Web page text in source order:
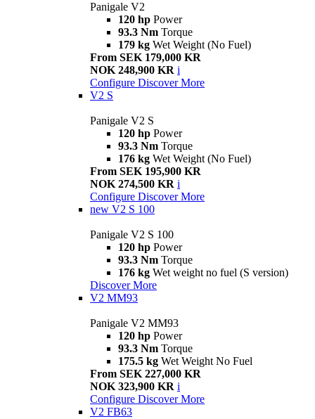
Panigale V2
120 hp Power
93.3 Nm Torque
179 kg Wet Weight (No Fuel)
From SEK 179,000 KR
NOK 248,900 KR i
Configure Discover More
V2 S
Panigale V2 S
120 hp Power
93.3 Nm Torque
176 kg Wet Weight (No Fuel)
From SEK 195,900 KR
NOK 274,500 KR i
Configure Discover More
new V2 S 100
Panigale V2 S 100
120 hp Power
93.3 Nm Torque
176 kg Wet weight no fuel (S version)
Discover More
V2 MM93
Panigale V2 MM93
120 hp Power
93.3 Nm Torque
175.5 kg Wet Weight No Fuel
From SEK 227,000 KR
NOK 323,900 KR i
Configure Discover More
V2 FB63